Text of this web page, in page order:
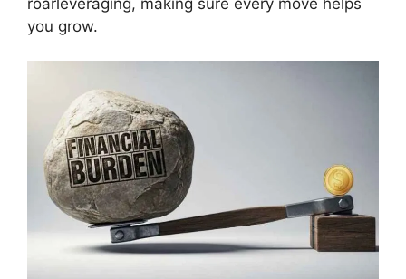
you grow.